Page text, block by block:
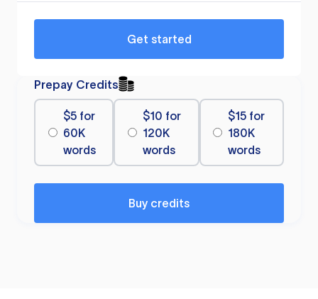
Get started
Prepay Credits
$5 for
60K
words
$10 for
120K
words
$15 for
180K
words
Buy credits